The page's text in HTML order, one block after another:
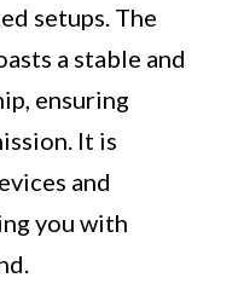
setups. The
a stable and
ensuring
It is
and
you with